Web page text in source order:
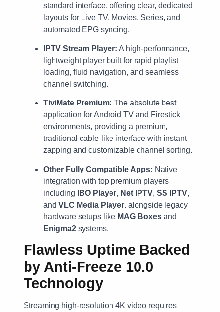
standard interface, offering clear, dedicated
layouts for Live TV, Movies, Series, and
automated EPG syncing.
IPTV Stream Player: A high-performance,
lightweight player built for rapid playlist
loading, fluid navigation, and seamless
channel switching.
TiviMate Premium: The absolute best
application for Android TV and Firestick
environments, providing a premium,
traditional cable-like interface with instant
zapping and customizable channel sorting.
Other Fully Compatible Apps: Native
integration with top premium players
including
IBO Player, Net IPTV, SS IPTV,
and VLC Media Player, alongside legacy
hardware setups like MAG Boxes and
Enigma2 systems.
Flawless Uptime Backed
by Anti-Freeze 10.0
Technology
Streaming high-resolution 4K video requires